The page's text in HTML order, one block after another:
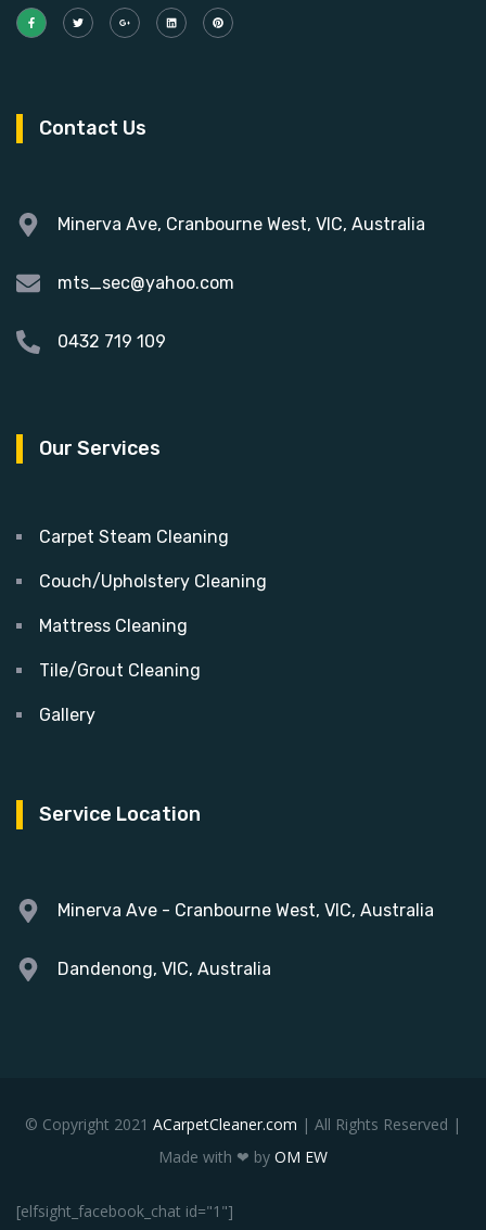
Contact Us
Minerva Ave, Cranbourne West, VIC, Australia
mts_sec@yahoo.com
0432 719 109
Our Services
Carpet Steam Cleaning
Couch/Upholstery Cleaning
Mattress Cleaning
Tile/Grout Cleaning
Gallery
Service Location
Minerva Ave - Cranbourne West, VIC, Australia
Dandenong, VIC, Australia
© Copyright 2021 ACarpetCleaner.com | All Rights Reserved |
Made with ❤ by OM EW
[elfsight_facebook_chat id="1"]